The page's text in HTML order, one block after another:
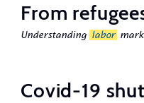
From
Understanding labor
Covid-19